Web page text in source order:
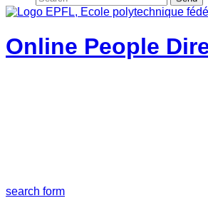
Online People
search form